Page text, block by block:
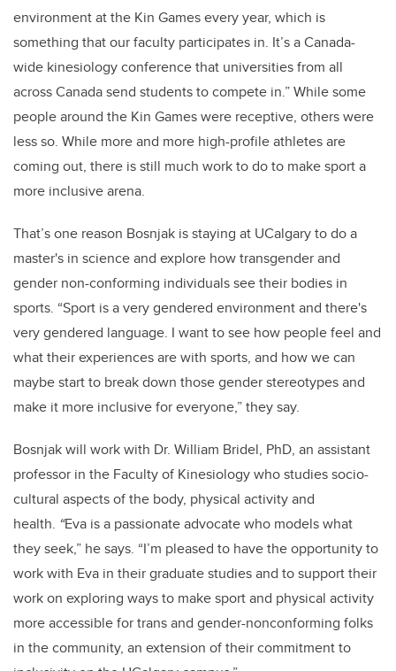
environment at the Kin Games every year, which is
something that our faculty participates in. It’s a Canada-
wide kinesiology conference that universities from all
across Canada send students to compete in.” While some
people around the Kin Games were receptive, others were
less so. While more and more high-profile athletes are
coming out, there is still much work to do to make sport a
more inclusive arena.
That’s one reason Bosnjak is staying at UCalgary to do a
master's in science and explore how transgender and
gender non-conforming individuals see their bodies in
sports. “Sport is a very gendered environment and there's
very gendered language. I want to see how people feel and
what their experiences are with sports, and how we can
maybe start to break down those gender stereotypes and
make it more inclusive for everyone,” they say.
Bosnjak will work with Dr. William Bridel, PhD, an assistant
professor in the Faculty of Kinesiology who studies socio-
cultural aspects of the body, physical activity and
health. “Eva is a passionate advocate who models what
they seek,” he says. “I’m pleased to have the opportunity to
work with Eva in their graduate studies and to support their
work on exploring ways to make sport and physical activity
more accessible for trans and gender-nonconforming folks
in the community, an extension of their commitment to